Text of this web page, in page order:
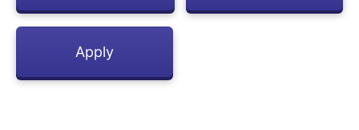
Apply